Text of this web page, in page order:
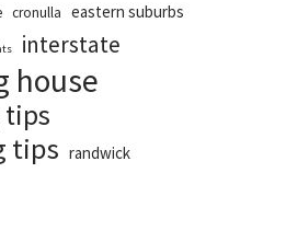
cronulla eastern suburbs
interstate
house
tips
tips randwick